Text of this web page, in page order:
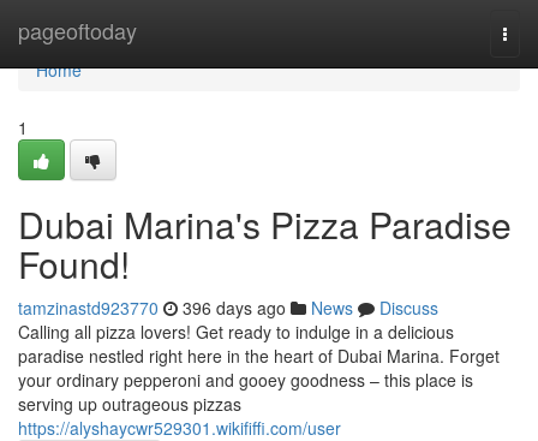
pageoftoday
Home
Home
1
Dubai Marina's Pizza Paradise
Found!
tamzinastd923770 396 days ago News
Discuss
Calling all pizza lovers! Get ready to indulge in a delicious
paradise nestled right here in the heart of Dubai Marina. Forget
your ordinary pepperoni and gooey goodness – this place is
serving up outrageous pizzas
https://alyshaycwr529301.wikififfi.com/user